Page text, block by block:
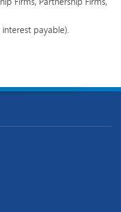
payable).